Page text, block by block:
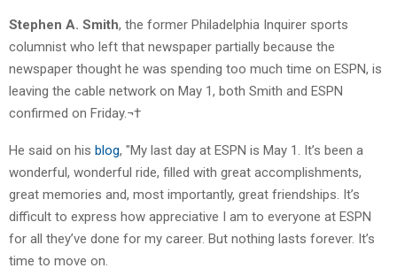
Stephen A. Smith, the former Philadelphia Inquirer sports
columnist who left that newspaper partially because the
newspaper thought he was spending too much time on ESPN, is
leaving the cable network on May 1, both Smith and ESPN
confirmed on Friday.¬†
He said on his blog, "My last day at ESPN is May 1. It’s been a
wonderful, wonderful ride, filled with great accomplishments,
great memories and, most importantly, great friendships. It’s
difficult to express how appreciative I am to everyone at ESPN
for all they’ve done for my career. But nothing lasts forever. It’s
time to move on.